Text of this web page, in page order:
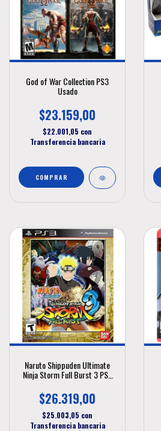
God of War Collection PS3
Usado
$23.159,00
$22.001,05 con
Transferencia bancaria
Naruto Shippuden Ultimate
Ninja Storm Full Burst 3 PS3
$26.319,00
$25.003,05 con
Transferencia bancaria